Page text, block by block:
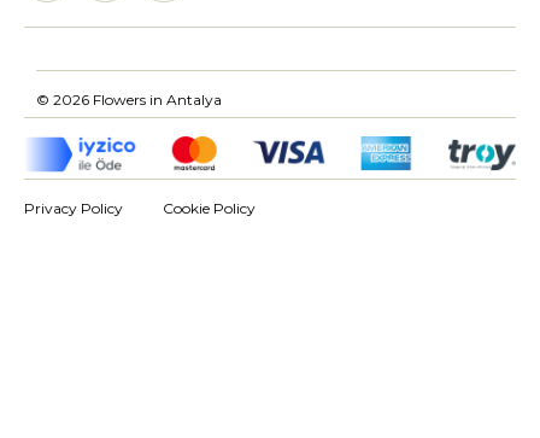
© 2026 Flowers in Antalya
Privacy Policy Cookie Policy